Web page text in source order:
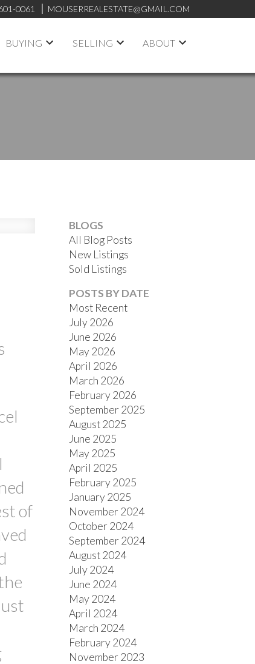
0061 MOUSERREALESTATE@GMAIL.COM
BUYING SELLING ABOUT
of
BLOGS
All Blog Posts
New Listings
Sold Listings
POSTS BY DATE
Most Recent
July 2026
June 2026
May 2026
April 2026
March 2026
February 2026
September 2025
August 2025
June 2025
May 2025
April 2025
February 2025
January 2025
November 2024
October 2024
September 2024
August 2024
July 2024
June 2024
May 2024
April 2024
March 2024
February 2024
November 2023